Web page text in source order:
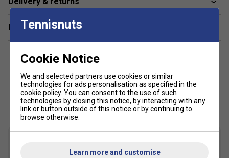
with today's high - power, high - speed rackets.
Their outstanding durability means that a Yonex
feather shuttlecock needs less - frequent
replacement than a conventional feather shuttlecock.
Yonex feather shuttles are tested against other
consistent recovery, flight trajectory and speed
performance.
Testing at their research and development facility
shows that 80% of Yonex feather shuttlecocks fired
down court hit a 25cm target area, whilst the other
demonstrate the equivalent performance.
Related sections
Customers Also Like
Tennisnuts
Cookie Notice
We and selected partners use cookies or similar
technologies for ads personalisation as specified in the
cookie policy. You can consent to the use of such
technologies by closing this notice, by interacting with any
link or button outside of this notice or by continuing to
browse otherwise.
Learn more and customise